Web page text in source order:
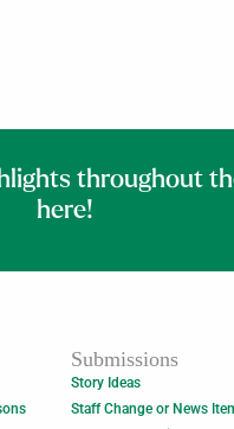
throughout
here!
Submissions
Story Ideas
Staff Change or News